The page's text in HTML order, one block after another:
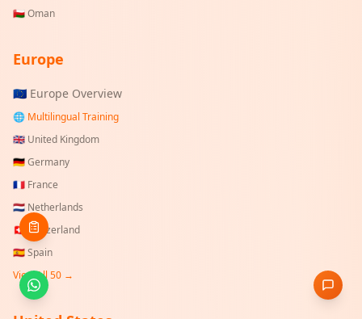
🇴🇲Oman
Europe
🇪🇺 Europe Overview
🌐 Multilingual Training
🇬🇧 United Kingdom
🇩🇪Germany
🇫🇷 France
🇳🇱 Netherlands
🇨🇭 Switzerland
🇪🇸Spain
View All 50 →